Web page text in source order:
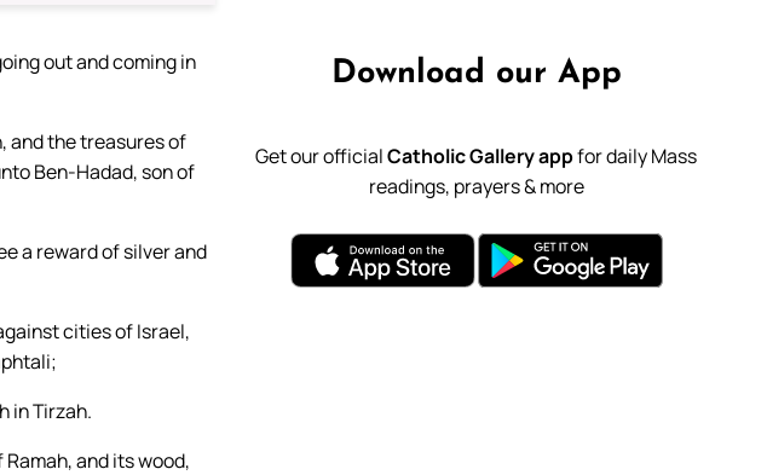
out and coming in
and the treasures of
Ben-Hadad, son of
a reward of silver and
cities of Israel,
in Tirzah.
and its wood,
Download our App
Get our officialCatholic Gallery appfor daily Mass
readings, prayers & more